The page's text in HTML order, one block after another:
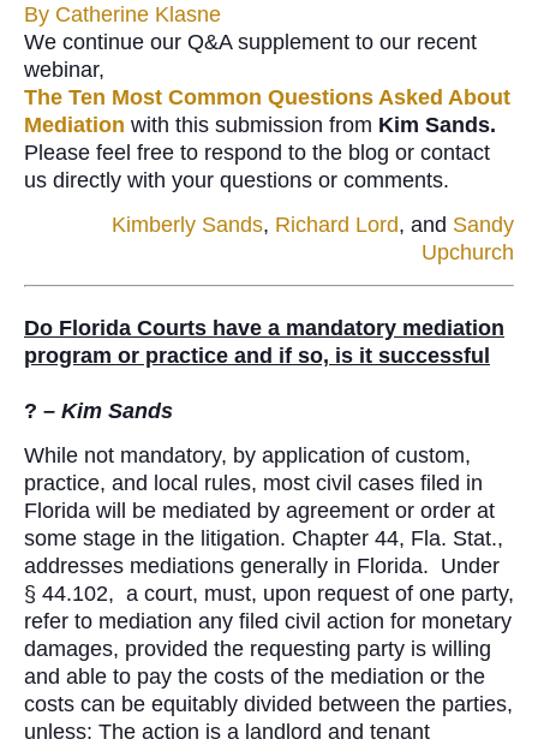
By Catherine Klasne
We continue our Q&A supplement to our recent
webinar,
The Ten Most Common Questions Asked About
Mediation with this submission from Kim Sands.
Please feel free to respond to the blog or contact
us directly with your questions or comments.
Kimberly Sands, Richard Lord, and Sandy
Upchurch
Do Florida Courts have a mandatory mediation
program or practice and if so, is it successful
? – Kim Sands
While not mandatory, by application of custom,
practice, and local rules, most civil cases filed in
Florida will be mediated by agreement or order at
some stage in the litigation. Chapter 44, Fla. Stat.,
addresses mediations generally in Florida. Under
§ 44.102, a court, must, upon request of one party,
refer to mediation any filed civil action for monetary
damages, provided the requesting party is willing
and able to pay the costs of the mediation or the
costs can be equitably divided between the parties,
unless: The action is a landlord and tenant